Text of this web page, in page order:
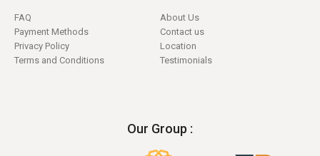
FAQ
Payment Methods
Privacy Policy
Terms and Conditions
About Us
Contact us
Location
Testimonials
Our Group :